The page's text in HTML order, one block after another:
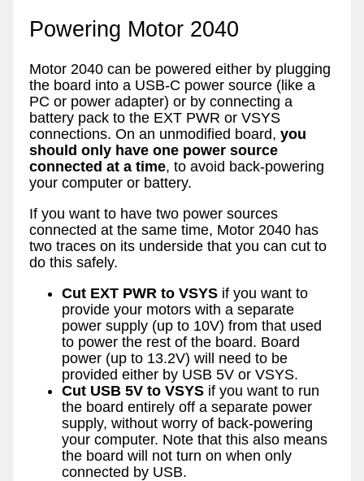
Powering Motor 2040
Motor 2040 can be powered either by plugging
the board into a USB-C power source (like a
PC or power adapter) or by connecting a
battery pack to the EXT PWR or VSYS
connections. On an unmodified board, you
should only have one power source
connected at a time, to avoid back-powering
your computer or battery.
If you want to have two power sources
connected at the same time, Motor 2040 has
two traces on its underside that you can cut to
do this safely.
Cut EXT PWR to VSYS if you want to
provide your motors with a separate
power supply (up to 10V) from that used
to power the rest of the board. Board
power (up to 13.2V) will need to be
provided either by USB 5V or VSYS.
Cut USB 5V to VSYS if you want to run
the board entirely off a separate power
supply, without worry of back-powering
your computer. Note that this also means
the board will not turn on when only
connected by USB.